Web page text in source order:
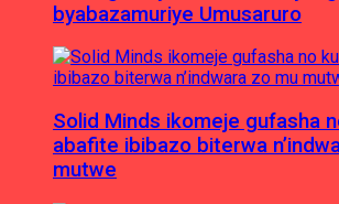
byabazamuriye Umusaruro
Solid Minds ikomeje gufasha
abafite ibibazo biterwa
mutwe